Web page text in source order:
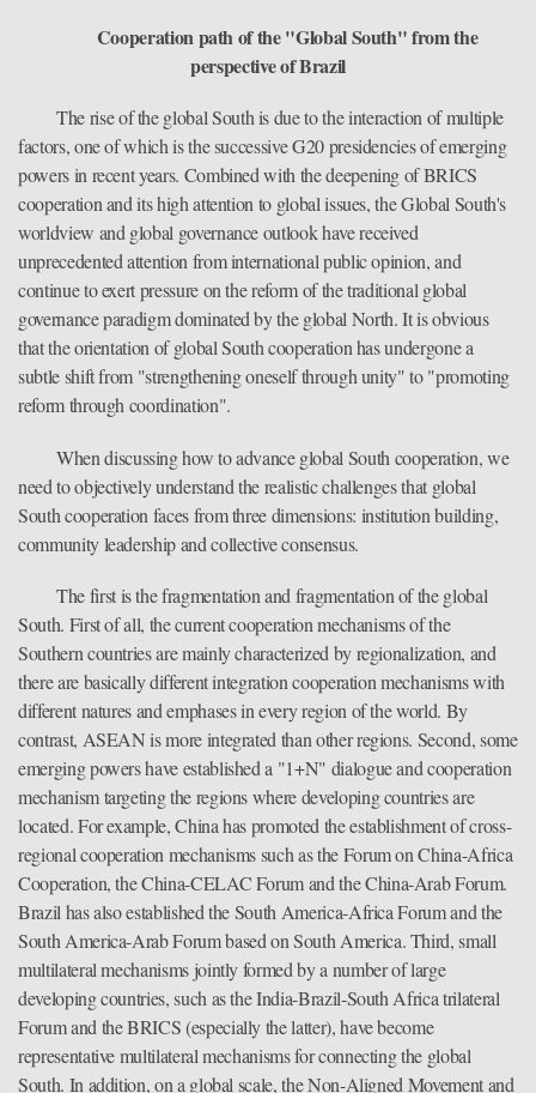
Cooperation path of the "Global South" from the
perspective of Brazil
The rise of the global South is due to the interaction of multiple
factors, one of which is the successive G20 presidencies of emerging
powers in recent years. Combined with the deepening of BRICS
cooperation and its high attention to global issues, the Global South's
worldview and global governance outlook have received
unprecedented attention from international public opinion, and
continue to exert pressure on the reform of the traditional global
governance paradigm dominated by the global North. It is obvious
that the orientation of global South cooperation has undergone a
subtle shift from "strengthening oneself through unity" to "promoting
reform through coordination".
When discussing how to advance global South cooperation, we
need to objectively understand the realistic challenges that global
South cooperation faces from three dimensions: institution building,
community leadership and collective consensus.
The first is the fragmentation and fragmentation of the global
South. First of all, the current cooperation mechanisms of the
Southern countries are mainly characterized by regionalization, and
there are basically different integration cooperation mechanisms with
different natures and emphases in every region of the world. By
contrast, ASEAN is more integrated than other regions. Second, some
emerging powers have established a "1+N" dialogue and cooperation
mechanism targeting the regions where developing countries are
located. For example, China has promoted the establishment of cross-
regional cooperation mechanisms such as the Forum on China-Africa
Cooperation, the China-CELAC Forum and the China-Arab Forum.
Brazil has also established the South America-Africa Forum and the
South America-Arab Forum based on South America. Third, small
multilateral mechanisms jointly formed by a number of large
developing countries, such as the India-Brazil-South Africa trilateral
Forum and the BRICS (especially the latter), have become
representative multilateral mechanisms for connecting the global
South. In addition, on a global scale, the Non-Aligned Movement and